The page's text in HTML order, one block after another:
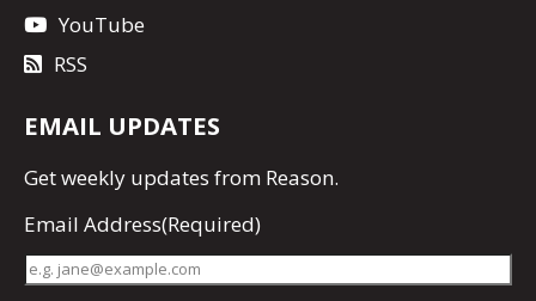
YouTube
RSS
EMAIL UPDATES
Getweekly updates from Reason.
Email Address(Required)